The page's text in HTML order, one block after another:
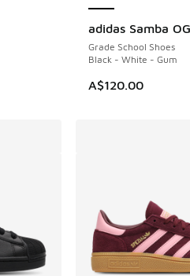
adidas Samba OG
Grade School Shoes
Black - White - Gum
A$120.00